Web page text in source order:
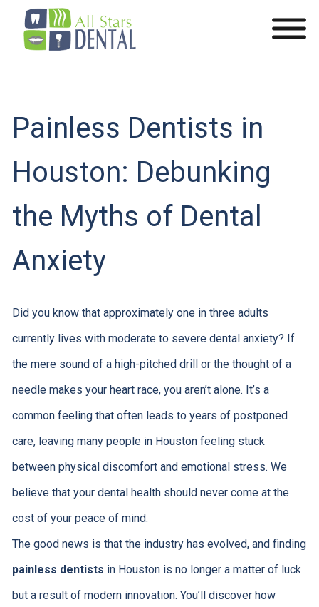
Painless Dentists in
Houston: Debunking
the Myths of Dental
Anxiety
Did you know that approximately one in three adults
currently lives with moderate to severe dental anxiety? If
the mere sound of a high-pitched drill or the thought of a
needle makes your heart race, you aren’t alone. It’s a
common feeling that often leads to years of postponed
care, leaving many people in Houston feeling stuck
between physical discomfort and emotional stress. We
believe that your dental health should never come at the
cost of your peace of mind.
The good news is that the industry has evolved, and finding
painless dentists in Houston is no longer a matter of luck
but a result of modern innovation. You’ll discover how